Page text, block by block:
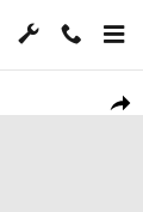
1 of 3